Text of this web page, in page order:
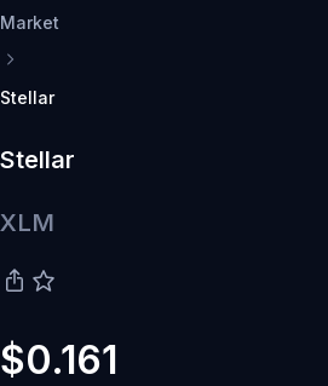
Market
Stellar
Stellar
XLM
$0.161